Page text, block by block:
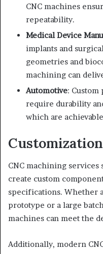
CNC machines
repeatability.
Medical Device
implants and
geometries and
machining can
Automotive: Custom
require durability
which are
CNC machining
create custom
specifications. Whether
prototype or a large
machines can meet the
Additionally, modern